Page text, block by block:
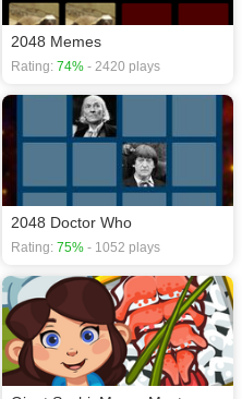
2048 Memes
Rating: 74% - 2420 plays
2048 Doctor Who
Rating: 75% - 1052 plays